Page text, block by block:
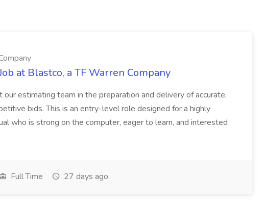
at Blastco, a TF Warren Company
our estimating team in the preparation and delivery of accurate,
bids. This is an entry-level role designed for a highly
who is strong on the computer, eager to learn, and interested
Full Time 27 days ago